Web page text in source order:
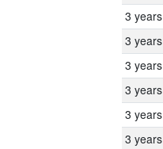
3 years
3 years
3 years
3 years
3 years
3 years